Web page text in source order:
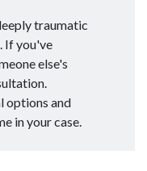
traumatic
If you've
else's
options and
in your case.